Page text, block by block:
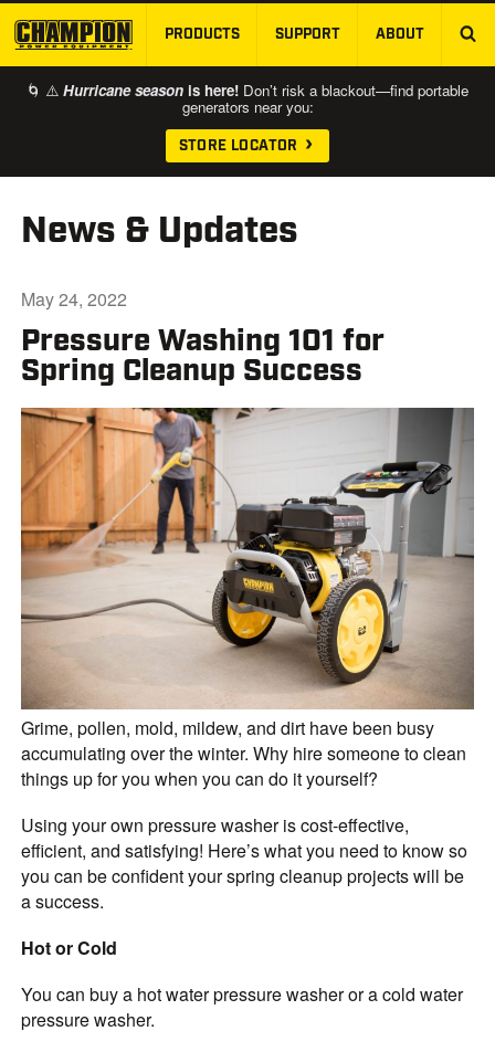
SKIP TO MAIN CONTENT
PRODUCTS SUPPORT ABOUT
🌀 ⚠️ Hurricane season is here! Don’t risk a blackout—find portable
generators near you:
STORE LOCATOR
News & Updates
Pressure Washing 101 for
Spring Cleanup Success
May 24, 2022
Grime, pollen, mold, mildew, and dirt have been busy
accumulating over the winter. Why hire someone to clean
things up for you when you can do it yourself?
Using your own pressure washer is cost-effective,
efficient, and satisfying! Here’s what you need to know so
you can be confident your spring cleanup projects will be
a success.
Hot or Cold
You can buy a hot water pressure washer or a cold water
pressure washer.